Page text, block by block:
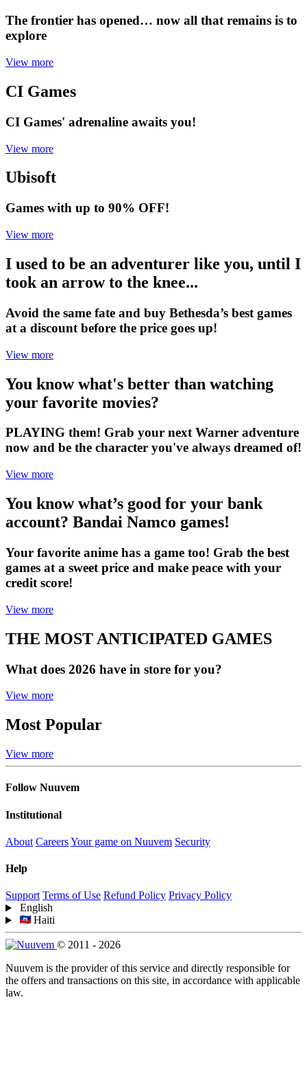
The frontier has opened… now all that remains is to
explore
View more
CI Games
CI Games' adrenaline awaits you!
View more
Ubisoft
Games with up to 90% OFF!
View more
I used to be an adventurer like you, until I
took an arrow to the knee...
Avoid the same fate and buy Bethesda’s best games
at a discount before the price goes up!
View more
You know what's better than watching
your favorite movies?
PLAYING them! Grab your next Warner adventure
now and be the character you've always dreamed of!
View more
You know what’s good for your bank
account? Bandai Namco games!
Your favorite anime has a game too! Grab the best
games at a sweet price and make peace with your
credit score!
View more
THE MOST ANTICIPATED GAMES
What does 2026 have in store for you?
View more
Most Popular
View more
Follow Nuuvem
Institutional
About CareersYour game on Nuuvem Security
Help
Support Terms of Use Refund Policy Privacy Policy
English
Haiti
© 2011 - 2026
Nuuvem is the provider of this service and directly responsible for
the offers and transactions on this site, in accordance with applicable
law.